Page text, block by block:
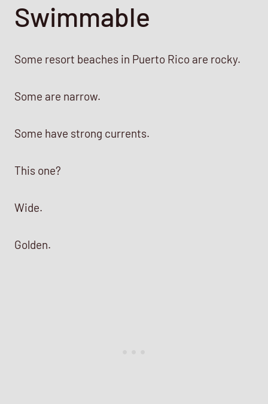
Swimmable
Some resort beaches in Puerto Rico are rocky.
Some are narrow.
Some have strong currents.
This one?
Wide.
Golden.